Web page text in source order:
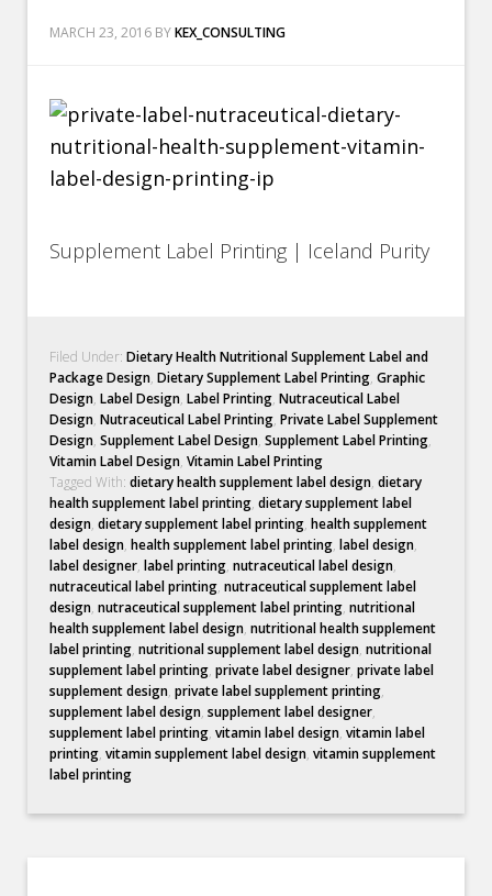
MARCH 23, 2016 BYKEX_CONSULTING
Supplement Label Printing | Iceland Purity
Filed Under:Dietary Health Nutritional Supplement Label and
Package Design,Dietary Supplement Label Printing,Graphic
Design,Label Design,Label Printing,Nutraceutical Label
Design,Nutraceutical Label Printing,Private Label Supplement
Design,Supplement Label Design,Supplement Label Printing,
Vitamin Label Design,Vitamin Label Printing
Tagged With:dietary health supplement label design,dietary
health supplement label printing,dietary supplement label
design,dietary supplement label printing,health supplement
label design,health supplement label printing,label design,
label designer,label printing,nutraceutical label design,
nutraceutical label printing,nutraceutical supplement label
design,nutraceutical supplement label printing,nutritional
health supplement label design,nutritional health supplement
label printing,nutritional supplement label design,nutritional
supplement label printing,private label designer,private label
supplement design,private label supplement printing,
supplement label design,supplement label designer,
supplement label printing,vitamin label design,vitamin label
printing,vitamin supplement label design,vitamin supplement
label printing